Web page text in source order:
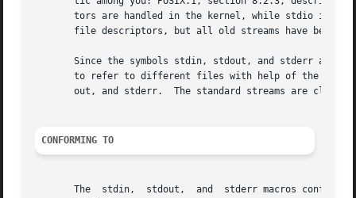
tors are handled in the kernel, while stdio is
file descriptors, but all old streams have become
Since the symbols stdin, stdout, and stderr are
to refer to different files with help of the
out, and stderr.  The standard streams are closed
CONFORMING TO
The  stdin,  stdout,  and  stderr macros conform